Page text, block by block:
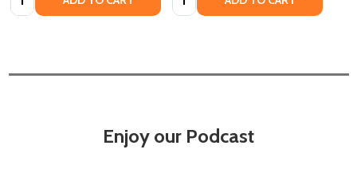
Enjoy our Podcast